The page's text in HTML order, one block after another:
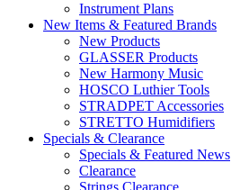
Instrument Plans
New Items & Featured Brands
New Products
GLASSER Products
New Harmony Music
HOSCO Luthier Tools
STRADPET Accessories
STRETTO Humidifiers
Specials & Clearance
Specials & Featured News
Clearance
Strings Clearance